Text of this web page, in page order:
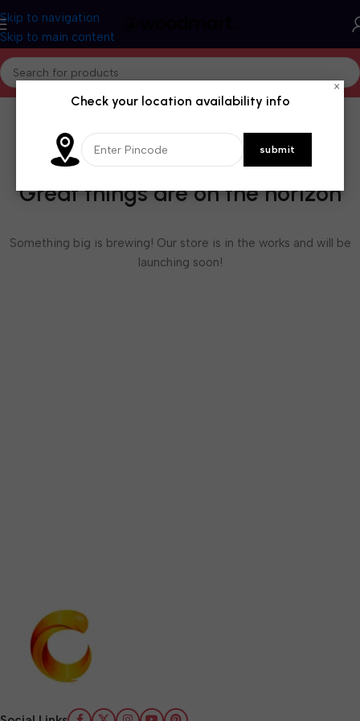
Skip to navigation
Skip to main content
Great things are on the horizon
Something big is brewing! Our store is in the works and will be
launching soon!
×
Check your location availability info